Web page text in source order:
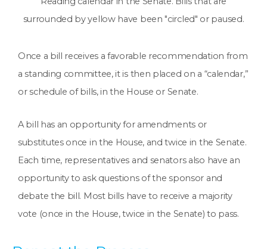
surrounded by yellow have been "circled" or paused.
Once a bill receives a favorable recommendation from
a standing committee, it is then placed on a “calendar,”
or schedule of bills, in the House or Senate.
A bill has an opportunity for amendments or
substitutes once in the House, and twice in the Senate.
Each time, representatives and senators also have an
opportunity to ask questions of the sponsor and
debate the bill. Most bills have to receive a majority
vote (once in the House, twice in the Senate) to pass.